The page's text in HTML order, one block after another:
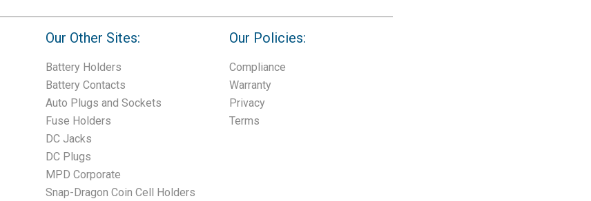
Our Other Sites:
Battery Holders
Battery Contacts
Auto Plugs and Sockets
Fuse Holders
DC Jacks
DC Plugs
MPD Corporate
Snap-Dragon Coin Cell Holders
Our Policies:
Compliance
Warranty
Privacy
Terms